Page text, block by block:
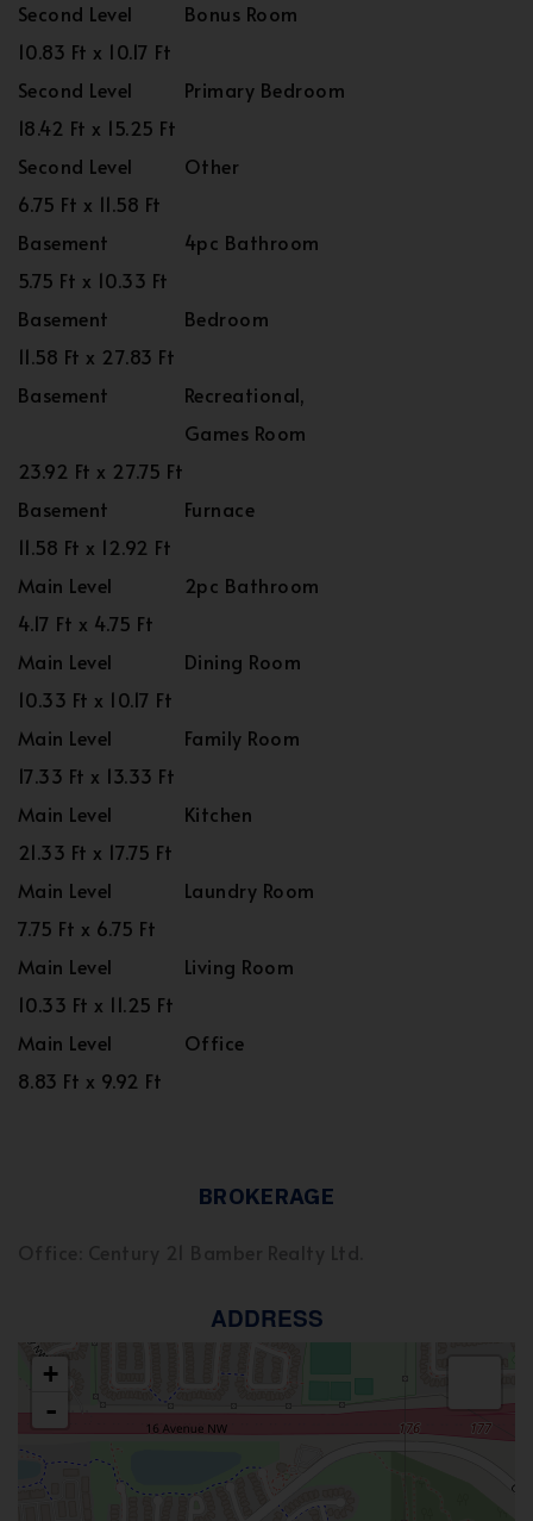
Second Level
Bonus Room
10.83 Ft x 10.17 Ft
Second Level
Primary Bedroom
18.42 Ft x 15.25 Ft
Second Level
Other
6.75 Ft x 11.58 Ft
Basement
4pc Bathroom
5.75 Ft x 10.33 Ft
Basement
Bedroom
11.58 Ft x 27.83 Ft
Basement
Recreational,
Games Room
23.92 Ft x 27.75 Ft
Basement
Furnace
11.58 Ft x 12.92 Ft
Main Level
2pc Bathroom
4.17 Ft x 4.75 Ft
Main Level
Dining Room
10.33 Ft x 10.17 Ft
Main Level
Family Room
17.33 Ft x 13.33 Ft
Main Level
Kitchen
21.33 Ft x 17.75 Ft
Main Level
Laundry Room
7.75 Ft x 6.75 Ft
Main Level
Living Room
10.33 Ft x 11.25 Ft
Main Level
Office
8.83 Ft x 9.92 Ft
BROKERAGE
ADDRESS
+
-